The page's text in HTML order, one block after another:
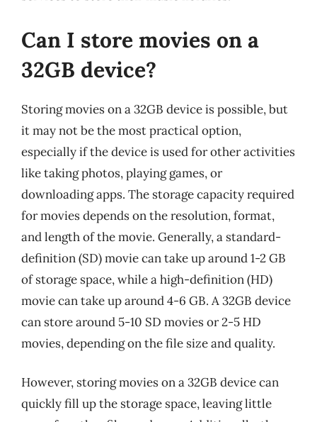
Can I store movies on a
32GB device?
Storing movies on a 32GB device is possible, but
it may not be the most practical option,
especially if the device is used for other activities
like taking photos, playing games, or
downloading apps. The storage capacity required
for movies depends on the resolution, format,
and length of the movie. Generally, a standard-
definition (SD) movie can take up around 1-2 GB
of storage space, while a high-definition (HD)
movie can take up around 4-6 GB. A 32GB device
can store around 5-10 SD movies or 2-5 HD
movies, depending on the file size and quality.
However, storing movies on a 32GB device can
quickly fill up the storage space, leaving little